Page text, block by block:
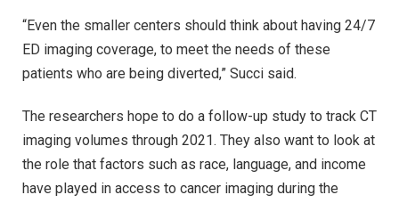
“Even the smaller centers should think about having 24/7
ED imaging coverage, to meet the needs of these
patients who are being diverted,” Succi said.
The researchers hope to do a follow-up study to track CT
imaging volumes through 2021. They also want to look at
the role that factors such as race, language, and income
have played in access to cancer imaging during the